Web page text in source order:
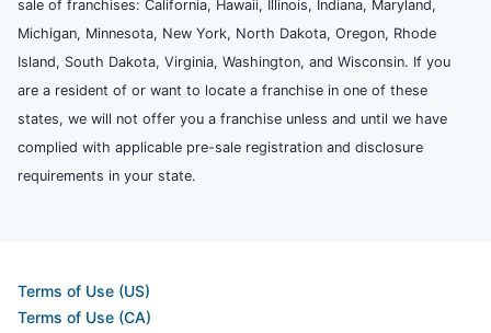
sale of franchises: California, Hawaii, Illinois, Indiana, Maryland,
Michigan, Minnesota, New York, North Dakota, Oregon, Rhode
Island, South Dakota, Virginia, Washington, and Wisconsin. If you
are a resident of or want to locate a franchise in one of these
states, we will not offer you a franchise unless and until we have
complied with applicable pre-sale registration and disclosure
requirements in your state.
Terms of Use (US)
Terms of Use (CA)